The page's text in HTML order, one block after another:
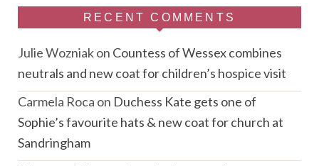
RECENT COMMENTS
Julie Wozniakon Countess of Wessex combines
neutrals and new coat for children’s hospice visit
Carmela Roca on Duchess Kate gets one of
Sophie’s favourite hats & new coat for church at
Sandringham